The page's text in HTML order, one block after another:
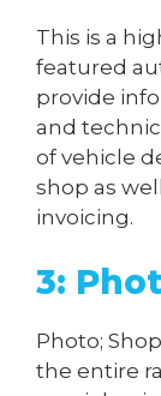
This is a
featured
provide
and
of vehicle
shop as
invoicing.
3:
Photo;
the entire